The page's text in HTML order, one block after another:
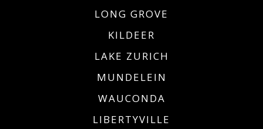
LONG GROVE
KILDEER
LAKE ZURICH
MUNDELEIN
WAUCONDA
LIBERTYVILLE